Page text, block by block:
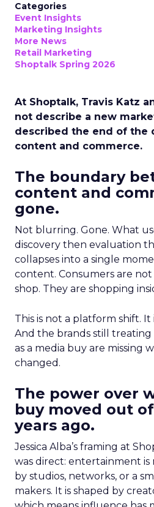
Categories
Event Insights
Marketing Insights
More News
Retail Marketing
Shoptalk Spring 2026
At Shoptalk, Travis Katz
not describe a new
described the end of the
content and commerce.
The boundary
content and
gone.
Not blurring. Gone. What
discovery then evaluation
collapses into a single
content. Consumers are
shop. They are shopping
This is not a platform shift. It
And the brands still
as a media buy are missing
changed.
The power over
buy moved out
years ago.
Jessica Alba’s framing at
was direct: entertainment
by studios, networks, or a
makers. It is shaped by